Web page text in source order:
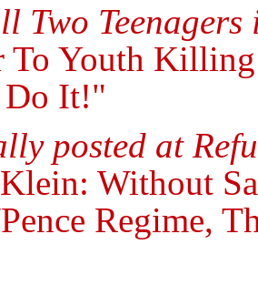
Two Teenagers
To Youth
Do It!"
posted at
Without
Regime,